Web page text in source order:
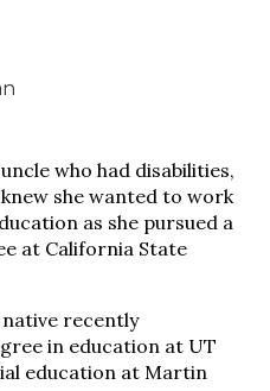
who had disabilities,
she wanted to work
as she pursued a
at California State
recently
in education at UT
education at Martin